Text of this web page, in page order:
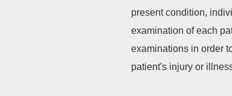
present condition,
examination of each
examinations in order
patient's injury or